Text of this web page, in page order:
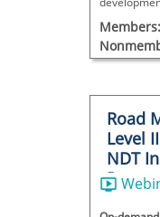
Road
Level
NDT